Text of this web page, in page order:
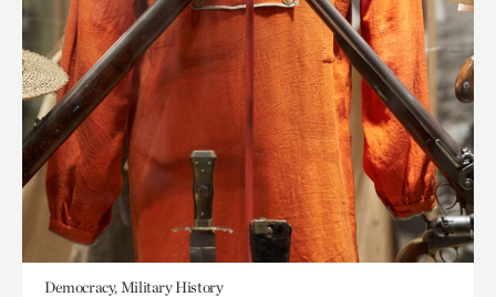
Democracy, Military History